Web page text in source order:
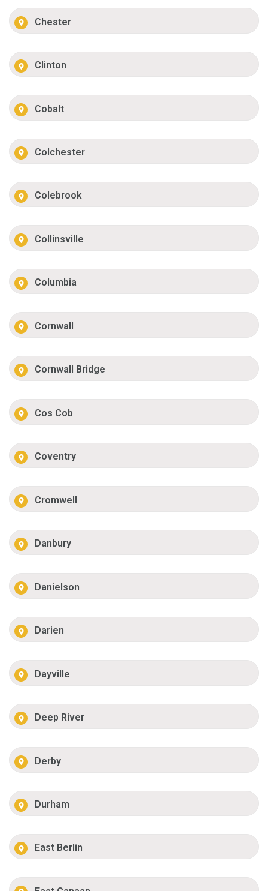
Chester
Clinton
Cobalt
Colchester
Colebrook
Collinsville
Columbia
Cornwall
Cornwall Bridge
Cos Cob
Coventry
Cromwell
Danbury
Danielson
Darien
Dayville
Deep River
Derby
Durham
East Berlin